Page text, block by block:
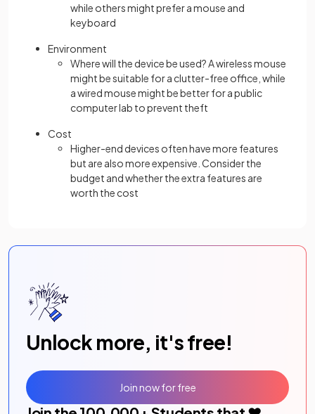
while others might prefer a mouse and
keyboard
Environment
Where will the device be used? A wireless mouse
might be suitable for a clutter-free office, while
a wired mouse might be better for a public
computer lab to prevent theft
Cost
Higher-end devices often have more features
but are also more expensive. Consider the
budget and whether the extra features are
worth the cost
Unlock more, it's free!
Join now for free